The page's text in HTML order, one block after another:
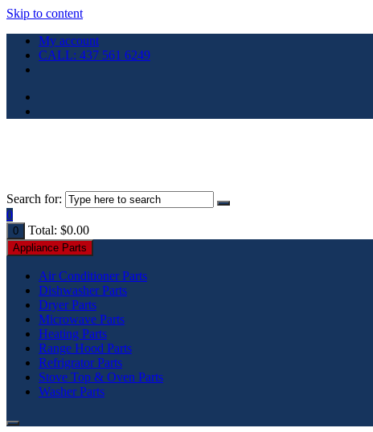
Skip to content
My account
CALL: 437 561 6249
Search for:
0
0 Total: $0.00
Appliance Parts
Air Conditioner Parts
Dishwasher Parts
Dryer Parts
Microwave Parts
Heating Parts
Range Hood Parts
Refrigrator Parts
Stove Top & Oven Parts
Washer Parts